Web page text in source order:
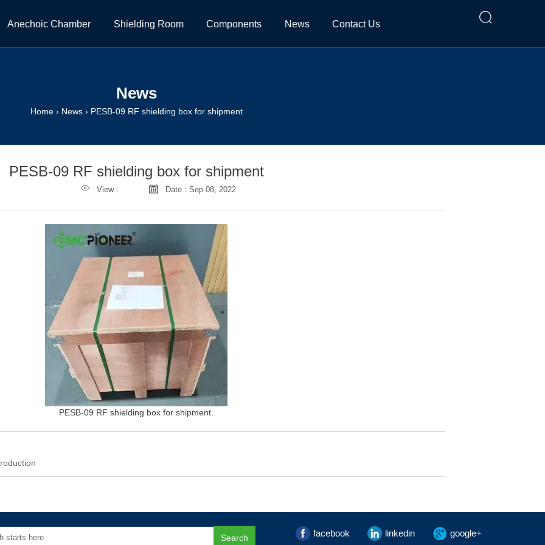
Anechoic Chamber Shielding Room Components News Contact Us

News
Home› News› PESB-09 RF shielding box for shipment
PESB-09 RF shielding box for shipment
 View :  Date : Sep 08, 2022
PESB-09 RF shielding box for shipment.
Search facebook linkedin google+